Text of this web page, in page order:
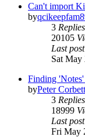
Can't import
by
3 Replies
20105
Last post
Sat May
Finding
byPeter Corbett
3 Replies
18999
Last post
Fri May